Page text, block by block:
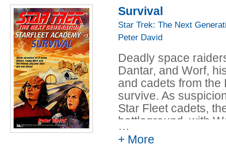
Clare and
Bitter of Tongue
and Cassandra
The Fiery Trial -
Maureen
Born to
Brennan and
Angels Twice
Cassandra
including Klingon
the cadets from
with their Klingon
as each side
And while a deadly
faces his ultimate
future in Starfleet
Survival
Star Trek: The Next
Peter David
Deadly space
Dantar, and Worf,
and cadets from the
survive. As
Star Fleet cadets,
battleground, with
…
+ More